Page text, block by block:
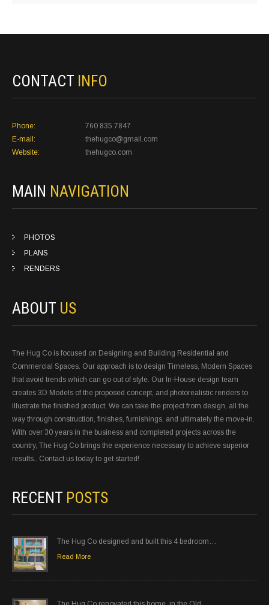
CONTACT INFO
Phone:
760 835 7847
E-mail:
thehugco@gmail.com
Website:
thehugco.com
MAIN NAVIGATION
PHOTOS
PLANS
RENDERS
ABOUT US
The Hug Co is focused on Designing and Building Residential and
Commercial Spaces. Our approach is to design Timeless, Modern Spaces
that avoid trends which can go out of style. Our In-House design team
creates 3D Models of the proposed concept, and photorealistic renders to
illustrate the finished product. We can take the project from design, all the
way through construction, finishes, furnishings, and ultimately the move-in.
With over 30 years in the business and completed projects across the
country, The Hug Co brings the experience necessary to achieve superior
results.. Contact us today to get started!
RECENT POSTS
The Hug Co designed and built this 4 bedroom…
Read More